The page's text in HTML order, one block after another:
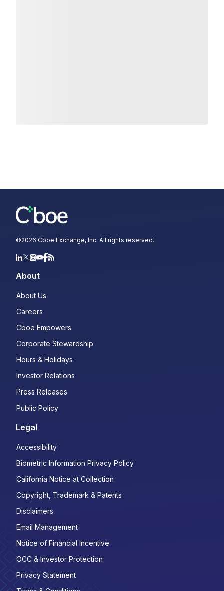
©2026 Cboe Exchange, Inc. All rights reserved.
About
About Us
Careers
Cboe Empowers
Corporate Stewardship
Hours & Holidays
Investor Relations
Press Releases
Public Policy
Legal
Accessibility
Biometric Information Privacy Policy
California Notice at Collection
Copyright, Trademark & Patents
Disclaimers
Email Management
Notice of Financial Incentive
OCC & Investor Protection
Privacy Statement